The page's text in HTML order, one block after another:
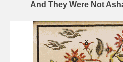
And They Were Not